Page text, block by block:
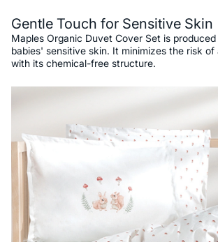
Gentle Touch for Sensitive Skin
Maples Organic Duvet Cover Set is
babies' sensitive skin. It minimizes the risk
with its chemical-free structure.